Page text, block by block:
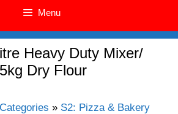
Menu
Heavy Duty Mixer/
Dry Flour
» S2: Pizza & Bakery